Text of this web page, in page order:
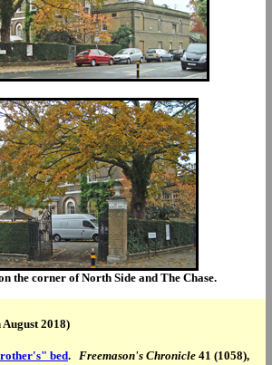
the corner of North Side and The Chase.
August 2018)
bed. Freemason's Chronicle 41 (1058),